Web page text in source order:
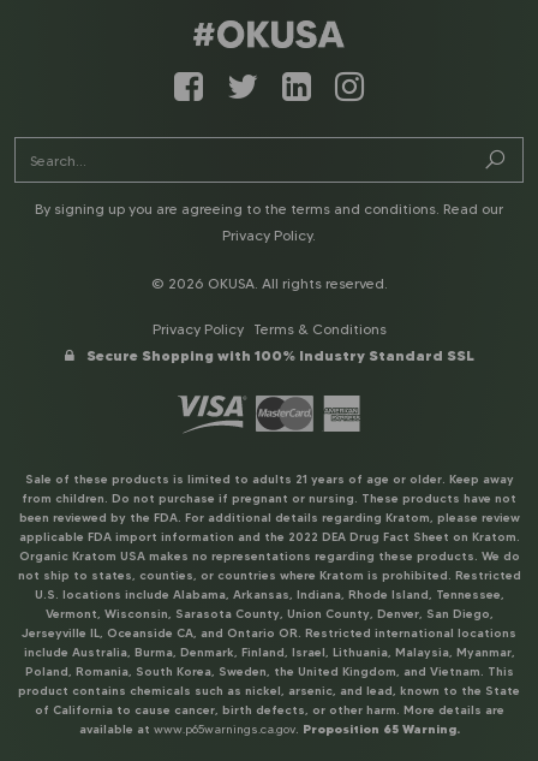
By signing up you are agreeing to the terms and conditions. Read our
Privacy Policy.
© 2026 OKUSA. All rights reserved.
Privacy Policy
Terms & Conditions
Secure Shopping with 100% Industry Standard SSL
Sale of these products is limited to adults 21 years of age or older. Keep away
from children. Do not purchase if pregnant or nursing. These products have not
been reviewed by the FDA. For additional details regarding Kratom, please review
applicable FDA import information and the 2022 DEA Drug Fact Sheet on Kratom.
Organic Kratom USA makes no representations regarding these products. We do
not ship to states, counties, or countries where Kratom is prohibited. Restricted
U.S. locations include Alabama, Arkansas, Indiana, Rhode Island, Tennessee,
Vermont, Wisconsin, Sarasota County, Union County, Denver, San Diego,
Jerseyville IL, Oceanside CA, and Ontario OR. Restricted international locations
include Australia, Burma, Denmark, Finland, Israel, Lithuania, Malaysia, Myanmar,
Poland, Romania, South Korea, Sweden, the United Kingdom, and Vietnam. This
product contains chemicals such as nickel, arsenic, and lead, known to the State
of California to cause cancer, birth defects, or other harm. More details are
available at www.p65warnings.ca.gov. Proposition 65 Warning.